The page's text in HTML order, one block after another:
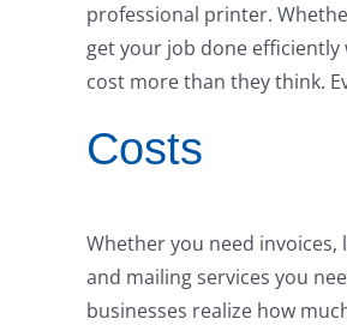
professional printer.
get your job done
cost more than they think.
Costs
Whether you need
and mailing services you
businesses realize how